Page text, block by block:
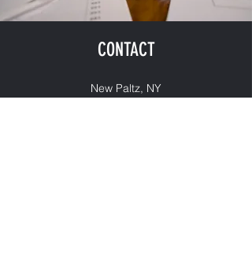
CONTACT
New Paltz, NY